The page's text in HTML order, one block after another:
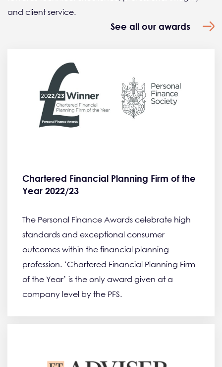
and client service.
See all our awards
Chartered Financial Planning Firm of the
Year 2022/23
The Personal Finance Awards celebrate high
standards and exceptional consumer
outcomes within the financial planning
profession. ‘Chartered Financial Planning Firm
of the Year’ is the only award given at a
company level by the PFS.